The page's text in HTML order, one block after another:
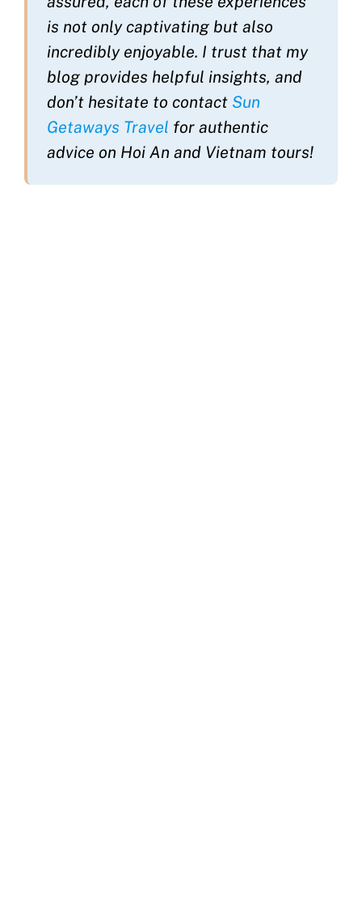
is not only captivating but also
incredibly enjoyable. I trust that my
blog provides helpful insights, and
don’t hesitate to contact Sun
Getaways Travel for authentic
advice on Hoi An and Vietnam tours!